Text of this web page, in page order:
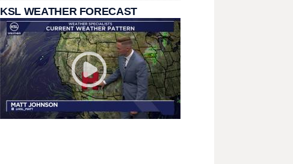
KSL WEATHER FORECAST